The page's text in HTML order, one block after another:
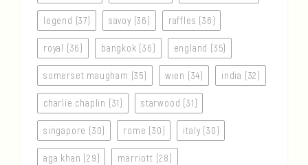
legend (37) savoy (36) raffles (36)
royal (36) bangkok (36) england (35)
somerset maugham (35) wien (34) india (32)
charlie chaplin (31) starwood (31)
singapore (30) rome (30) italy (30)
aga khan (29) marriott (28)